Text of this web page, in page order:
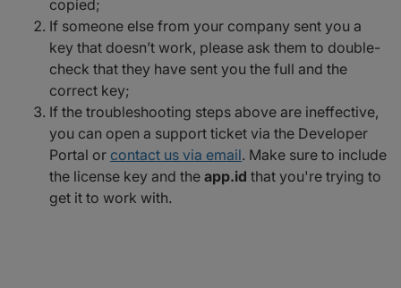
copied;
If someone else from your company sent you a
key that doesn’t work, please ask them to double-
check that they have sent you the full and the
correct key;
If the troubleshooting steps above are ineffective,
you can open a support ticket via the Developer
Portal or contact us via email. Make sure to include
the license key and the app.id that you're trying to
get it to work with.